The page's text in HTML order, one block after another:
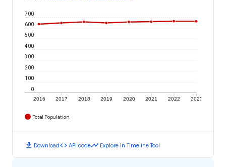
2016 2017 2018 2019 2020 2021 2022 2023
0
100
200
300
400
500
600
700
Total Population
download Downloadcode API codetimeline Explore in Timeline Tool